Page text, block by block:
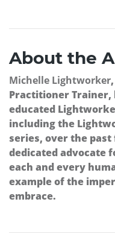
About the
Michelle Lightworker
Practitioner Trainer,
educated
including the
series, over the past
dedicated advocate
each and every
example of the
embrace.